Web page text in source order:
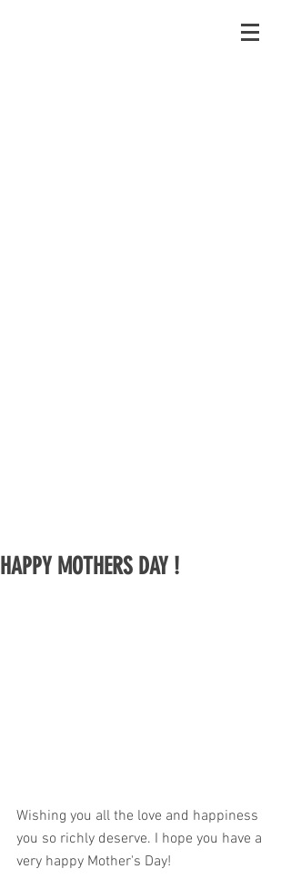
HAPPY MOTHERS DAY !
Wishing you all the love and happiness
you so richly deserve. I hope you have a
very happy Mother's Day!